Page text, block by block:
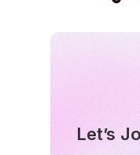
POSTED
Let’s